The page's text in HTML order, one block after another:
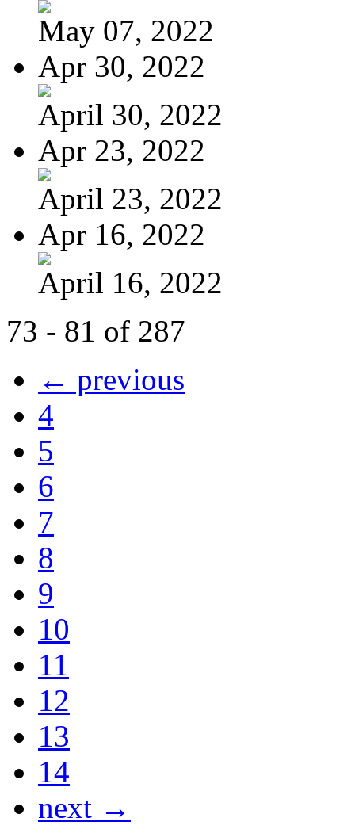
May 07, 2022
Apr 30, 2022
April 30, 2022
Apr 23, 2022
April 23, 2022
Apr 16, 2022
April 16, 2022
73 - 81 of 287
← previous
4
5
6
7
8
9
10
11
12
13
14
next →